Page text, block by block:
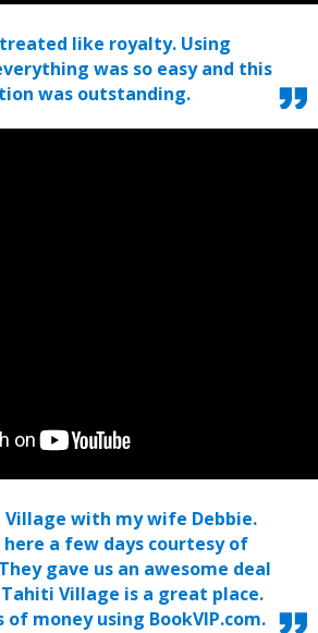
like royalty. Using
was so easy and this
was outstanding.
with my wife Debbie.
here a few days courtesy of
gave us an awesome deal
Village is a great place.
of money using BookVIP.com.